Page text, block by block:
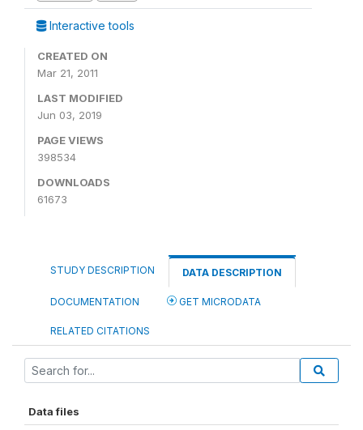
Interactive tools
CREATED ON
Mar 21, 2011
LAST MODIFIED
Jun 03, 2019
PAGE VIEWS
398534
DOWNLOADS
61673
STUDY DESCRIPTION DATA DESCRIPTION
DOCUMENTATION GET MICRODATA
RELATED CITATIONS
Data files